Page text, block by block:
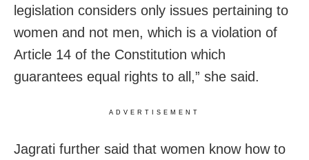
legislation considers only issues pertaining to
women and not men, which is a violation of
Article 14 of the Constitution which
guarantees equal rights to all,” she said.
ADVERTISEMENT
Jagrati further said that women know how to